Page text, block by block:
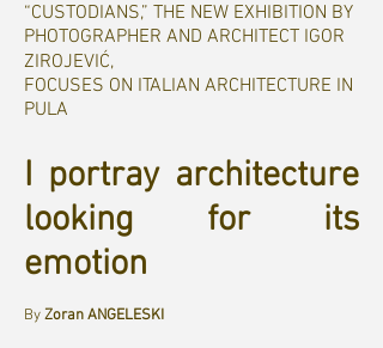
“CUSTODIANS,” THE NEW EXHIBITION BY
PHOTOGRAPHER AND ARCHITECT IGOR
ZIROJEVIĆ,
FOCUSES ON ITALIAN ARCHITECTURE IN
PULA
I portray architecture
looking for its
emotion
ByZoran ANGELESKI